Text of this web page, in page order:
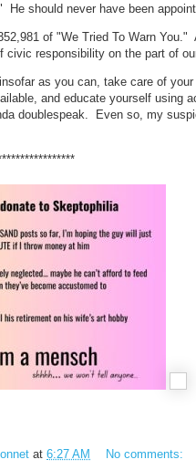
He should never have been
of "We Tried To Warn
civic responsibility on the part of
as you can, take care of
and educate yourself using
doublespeak. Even so, my
at 6:27 AM
No comments: